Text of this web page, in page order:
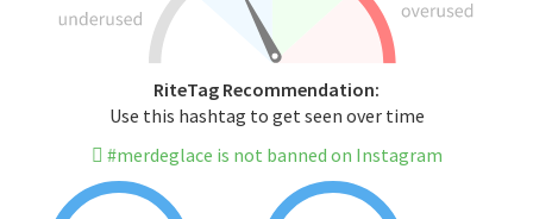
RiteTag Recommendation:
Use this hashtag to get seen over time
#merdeglace is not banned on Instagram